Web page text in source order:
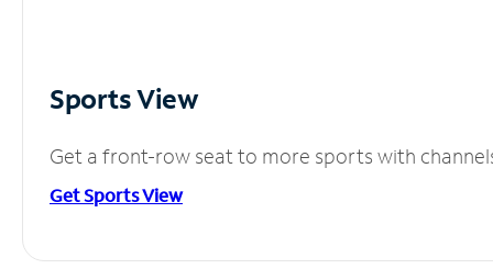
Sports View
Get a front-row seat to more sports with
Get Sports View